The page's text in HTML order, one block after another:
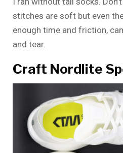
stitches are soft but even
enough time and friction,
and tear.
Craft Nordlite